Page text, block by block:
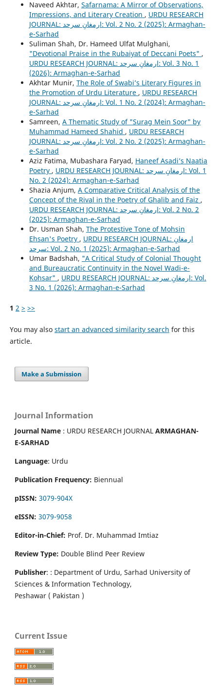
Naveed Akhtar, Safarnama: A Mirror of Observations,
Impressions, and Literary Creation , URDU RESEARCH
JOURNAL: ارمغانِ سرحد: Vol. 2 No. 2 (2025): Armaghan-
e-Sarhad
Suliman Shah, Dr. Hameed Ulfat Mulghani,
"Devotional Praise in the Rubaiyat of Deccani Poets" ,
URDU RESEARCH JOURNAL: ارمغانِ سرحد: Vol. 3 No. 1
(2026): Armaghan-e-Sarhad
Akhtar Munir, The Role of Swabi’s Literary Figures in
the Promotion of Urdu Literature , URDU RESEARCH
JOURNAL: ارمغانِ سرحد: Vol. 1 No. 2 (2024): Armaghan-
e-Sarhad
Samreen, A Thematic Study of "Surag Mein Soor" by
Muhammad Hameed Shahid , URDU RESEARCH
JOURNAL: ارمغانِ سرحد: Vol. 2 No. 2 (2025): Armaghan-
e-Sarhad
Aziz Fatima, Mubashara Faryad, Haneef Asadi’s Naatia
Poetry , URDU RESEARCH JOURNAL: ارمغانِ سرحد: Vol. 1
No. 2 (2024): Armaghan-e-Sarhad
Shazia Anjum, A Comparative Critical Analysis of the
Concept of the Rival in the Poetry of Ghalib and Faiz ,
URDU RESEARCH JOURNAL: ارمغانِ سرحد: Vol. 2 No. 2
(2025): Armaghan-e-Sarhad
Dr. Usman Shah, The Protestive Tone of Mohsin
Ehsan's Poetry , URDU RESEARCH JOURNAL: ارمغانِ
سرحد: Vol. 2 No. 1 (2025): Armaghan-e-Sarhad
Umar Badshah, "A Critical Study of Colonial Thought
and Bureaucratic Continuity in the Novel Wadi-e-
Kohsar" , URDU RESEARCH JOURNAL: ارمغانِ سرحد: Vol.
3 No. 1 (2026): Armaghan-e-Sarhad
1 2 > >>
You may also start an advanced similarity search for this
article.
Make a Submission
Journal Information
Journal Name : URDU RESEARCH JOURNAL ARMAGHAN-
E-SARHAD
Language: Urdu
Publication Frequency: Biennual
pISSN: 3079-904X
eISSN: 3079-9058
Editor-in-Chief: Prof. Dr. Muhammad Imtiaz
Review Type: Double Blind Peer Review
Publisher: : Department of Urdu, Sarhad University of
Sciences & Information Technology,
Peshawar ( Pakistan )
Current Issue